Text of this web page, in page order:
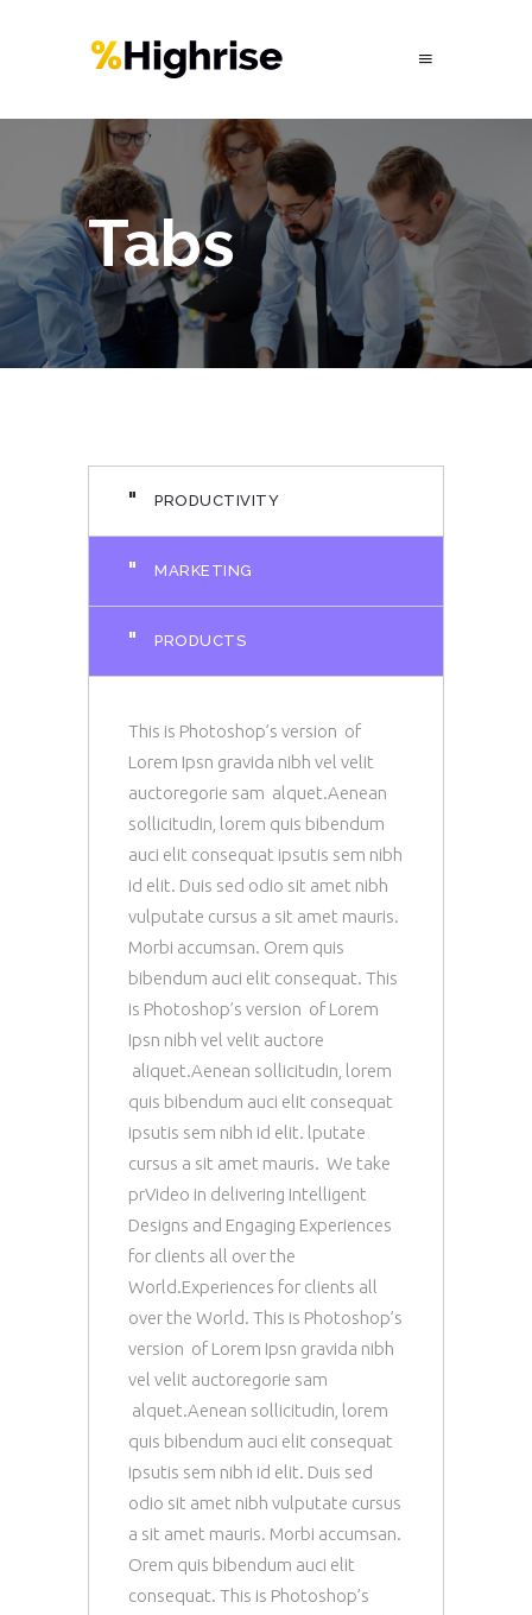
Tabs
" PRODUCTIVITY
" MARKETING
" PRODUCTS
This is Photoshop’s version of
Lorem Ipsn gravida nibh vel velit
auctoregorie sam alquet.Aenean
sollicitudin, lorem quis bibendum
auci elit consequat ipsutis sem nibh
id elit. Duis sed odio sit amet nibh
vulputate cursus a sit amet mauris.
Morbi accumsan. Orem quis
bibendum auci elit consequat. This
is Photoshop’s version of Lorem
Ipsn nibh vel velit auctore
aliquet.Aenean sollicitudin, lorem
quis bibendum auci elit consequat
ipsutis sem nibh id elit. lputate
cursus a sit amet mauris. We take
prVideo in delivering Intelligent
Designs and Engaging Experiences
for clients all over the
World.Experiences for clients all
over the World. This is Photoshop’s
version of Lorem Ipsn gravida nibh
vel velit auctoregorie sam
alquet.Aenean sollicitudin, lorem
quis bibendum auci elit consequat
ipsutis sem nibh id elit. Duis sed
odio sit amet nibh vulputate cursus
a sit amet mauris. Morbi accumsan.
Orem quis bibendum auci elit
consequat. This is Photoshop’s